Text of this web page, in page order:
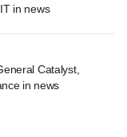
in news
Catalyst,
in news